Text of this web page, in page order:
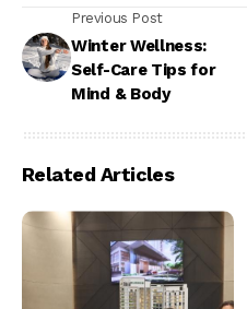
Previous Post
Winter Wellness:
Self-Care Tips for
Mind & Body
Related Articles